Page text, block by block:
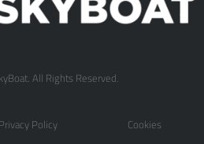
All Rights Reserved.
Privacy Policy Cookies